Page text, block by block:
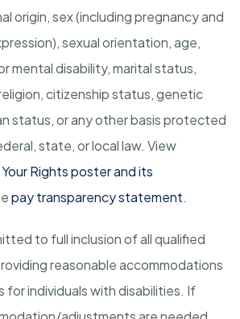
origin, sex (including pregnancy and
sexual orientation, age,
mental disability, marital status,
citizenship status, genetic
status, or any other basis protected
state, or local law. View
Rights poster and its
pay transparency statement.
to full inclusion of all qualified
reasonable accommodations
for individuals with disabilities. If